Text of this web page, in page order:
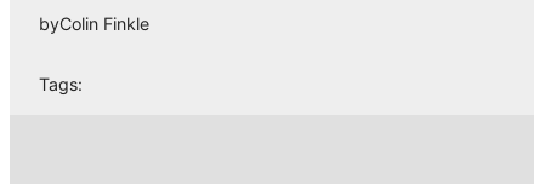
byColin Finkle
Tags: